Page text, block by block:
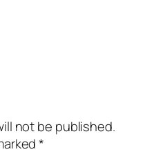
not be published.
*